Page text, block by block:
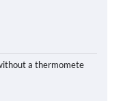
a thermomete